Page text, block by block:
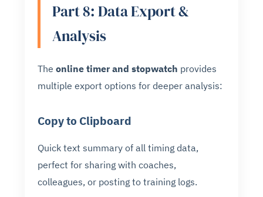
Part 8: Data Export &
Analysis
Theonline timer and stopwatch provides
multiple export options for deeper analysis:
Copy to Clipboard
Quick text summary of all timing data,
perfect for sharing with coaches,
colleagues, or posting to training logs.